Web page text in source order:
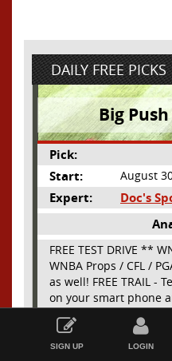
DAILY FREE PICKS
Big
Pick:
Start:
August
Expert:
Doc's
FREE TEST DRIVE **
WNBA Props / CFL /
as well! FREE TRAIL -
on your smart phone
sign up - no
covered and adding
SIGN UP LOGIN